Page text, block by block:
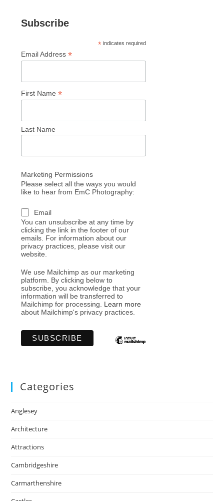
Subscribe
* indicates required
Email Address*
First Name*
Last Name
Marketing Permissions
Please select all the ways you would
like to hear from EmC Photography:
Email
You can unsubscribe at any time by
clicking the link in the footer of our
emails. For information about our
privacy practices, please visit our
website.
We use Mailchimp as our marketing
platform. By clicking below to
subscribe, you acknowledge that your
information will be transferred to
Mailchimp for processing. Learn more
about Mailchimp's privacy practices.
Categories
Anglesey
Architecture
Attractions
Cambridgeshire
Carmarthenshire